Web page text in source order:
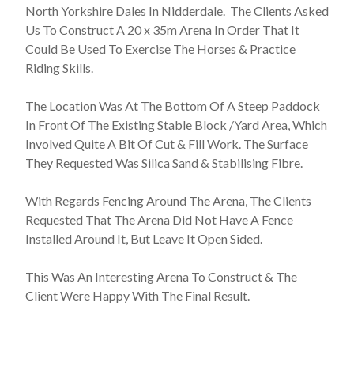
North Yorkshire Dales In Nidderdale. The Clients Asked
Us To Construct A 20 x 35m Arena In Order That It
Could Be Used To Exercise The Horses & Practice
Riding Skills.
The Location Was At The Bottom Of A Steep Paddock
In Front Of The Existing Stable Block /Yard Area, Which
Involved Quite A Bit Of Cut & Fill Work. The Surface
They Requested Was Silica Sand & Stabilising Fibre.
With Regards Fencing Around The Arena, The Clients
Requested That The Arena Did Not Have A Fence
Installed Around It, But Leave It Open Sided.
This Was An Interesting Arena To Construct & The
Client Were Happy With The Final Result.